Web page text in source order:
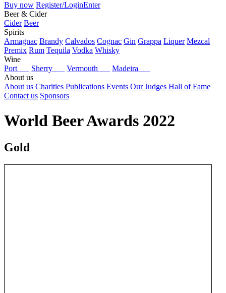
Buy now Register/LoginEnter
Beer & Cider
Cider Beer
Spirits
Armagnac Brandy Calvados Cognac Gin Grappa Liquer Mezcal
Premix Rum Tequila Vodka Whisky
Wine
Port
Sherry Vermouth
Madeira
About us
About us Charities Publications Events Our Judges Hall of Fame
Contact us Sponsors
World Beer Awards 2022
Gold